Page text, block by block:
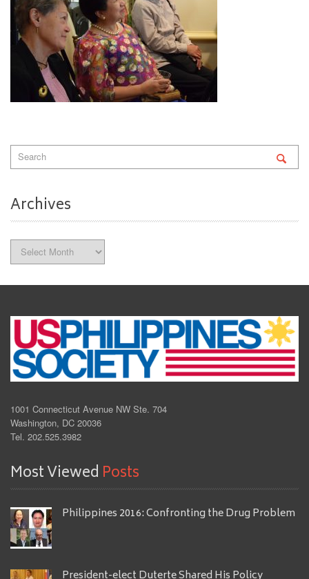
Archives
1001 Connecticut Avenue NW Ste. 704
Washington, DC 20036
Tel. 202.525.3982
Most Viewed Posts
Philippines 2016: Confronting the Drug Problem